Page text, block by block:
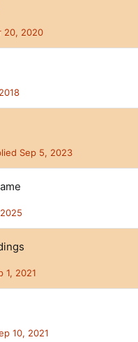
20, 2020
Sep 5, 2023
1, 2021
10, 2021